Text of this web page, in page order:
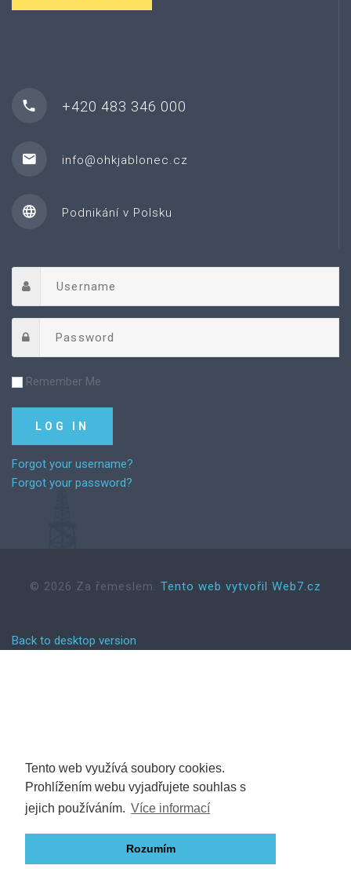
Tento web využívá soubory cookies.
Prohlížením webu vyjadřujete souhlas s
jejich používáním. Více informací
Rozumím
+420 483 346 000
info@ohkjablonec.cz
Podnikání v Polsku
Remember Me
Forgot your username?
Forgot your password?
© 2026 Za řemeslem. Tento web vytvořil Web7.cz
Back to desktop version